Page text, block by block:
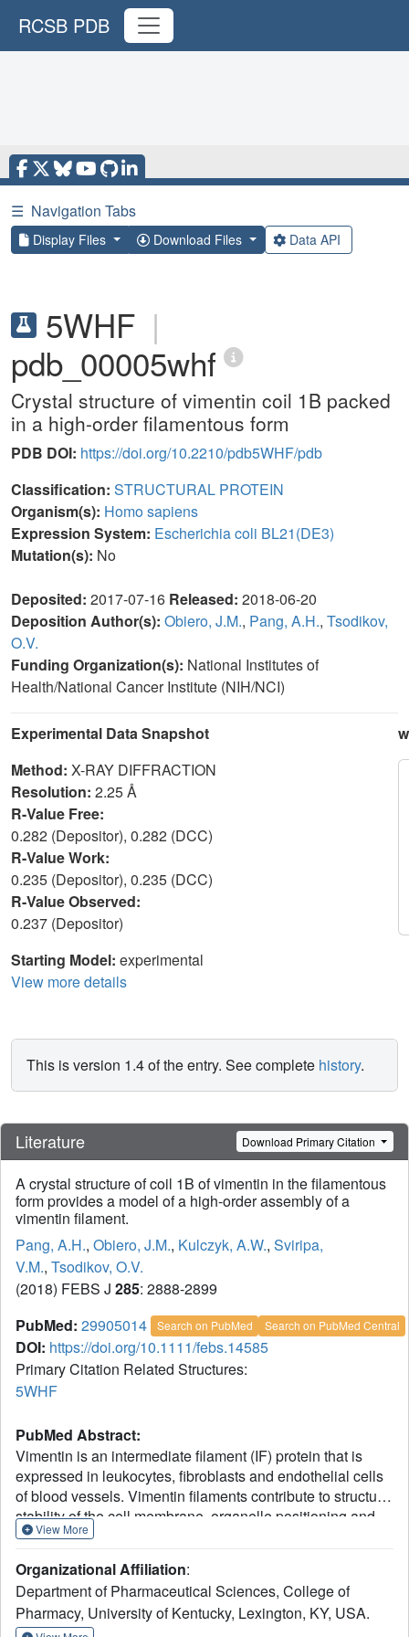
RCSB PDB
☰ Navigation Tabs
Display Files Download Files Data API
5WHF |
pdb_00005whf
Crystal structure of vimentin coil 1B packed
in a high-order filamentous form
PDB DOI: https://doi.org/10.2210/pdb5WHF/pdb
Classification: STRUCTURAL PROTEIN
Organism(s): Homo sapiens
Expression System: Escherichia coli BL21(DE3)
Mutation(s): No
Deposited: 2017-07-16 Released: 2018-06-20
Deposition Author(s): Obiero, J.M., Pang, A.H., Tsodikov,
O.V.
Funding Organization(s): National Institutes of
Health/National Cancer Institute (NIH/NCI)
Experimental Data Snapshot
Method: X-RAY DIFFRACTION
Resolution: 2.25 Å
R-Value Free:
0.282 (Depositor), 0.282 (DCC)
R-Value Work:
0.235 (Depositor), 0.235 (DCC)
R-Value Observed:
0.237 (Depositor)
Starting Model: experimental
View more details
This is version 1.4 of the entry. See complete history.
Literature Download Primary Citation
A crystal structure of coil 1B of vimentin in the filamentous
form provides a model of a high-order assembly of a
vimentin filament.
Pang, A.H., Obiero, J.M., Kulczyk, A.W., Sviripa,
V.M., Tsodikov, O.V.
(2018) FEBS J 285: 2888-2899
PubMed: 29905014 Search on PubMed Search on PubMed Central
DOI: https://doi.org/10.1111/febs.14585
Primary Citation Related Structures:
5WHF
PubMed Abstract:
Vimentin is an intermediate filament (IF) protein that is
expressed in leukocytes, fibroblasts and endothelial cells
of blood vessels. Vimentin filaments contribute to structural
stability of the cell membrane, organelle positioning and
protein transport. Vimentin self-assembles into a dimer that
tetramers and octamers. The details of IF assembly at
crystallographic resolutions are limited to the tetrameric
form. We describe a crystal structure of a fragment of a
View More
Organizational Affiliation:
Department of Pharmaceutical Sciences, College of
Pharmacy, University of Kentucky, Lexington, KY, USA.